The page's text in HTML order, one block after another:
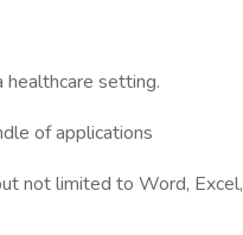
healthcare setting.
of applications
not limited to Word, Excel,